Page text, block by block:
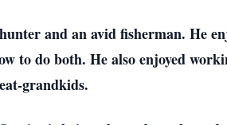
and an avid fisherman. He
to do both. He also enjoyed
grandkids.